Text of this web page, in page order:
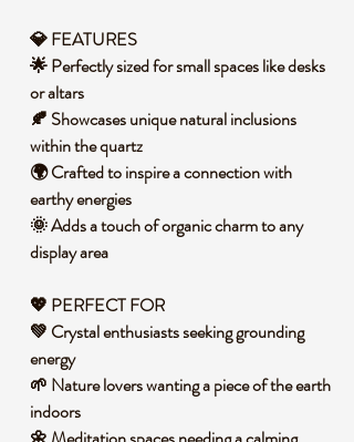
💎 FEATURES
🌟 Perfectly sized for small spaces like desks
or altars
🍂 Showcases unique natural inclusions
within the quartz
🌍 Crafted to inspire a connection with
earthy energies
🌞 Adds a touch of organic charm to any
display area
💖 PERFECT FOR
💚 Crystal enthusiasts seeking grounding
energy
🌱 Nature lovers wanting a piece of the earth
indoors